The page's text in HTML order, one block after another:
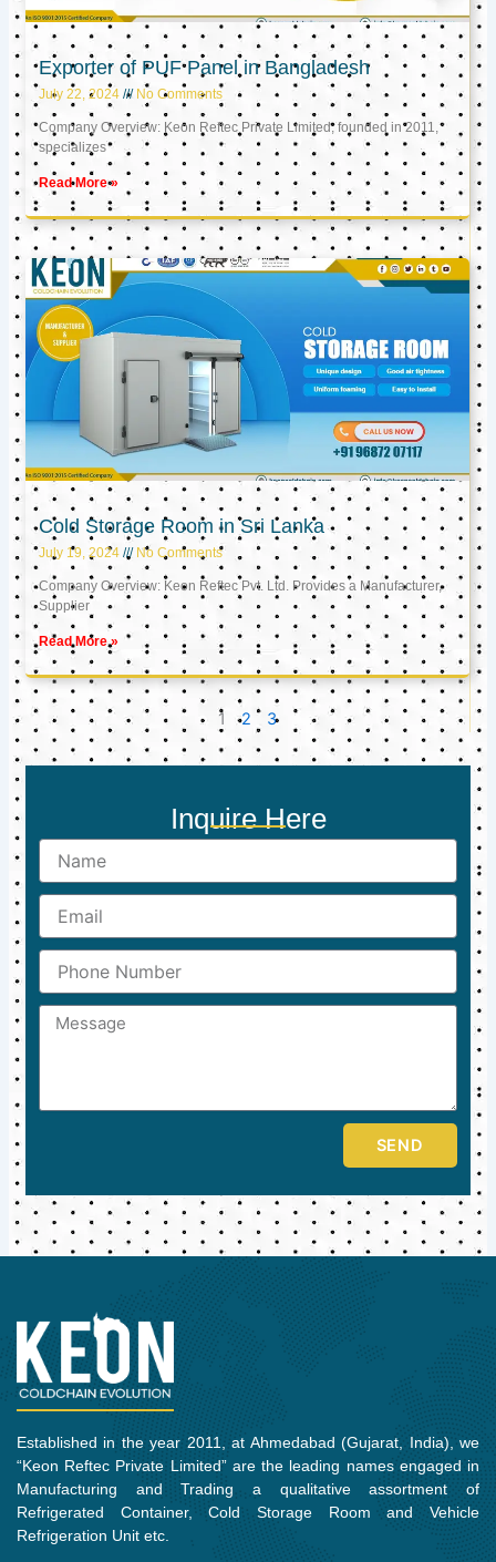
Exporter of PUF Panel in Bangladesh
July 22, 2024 No Comments
Company Overview: Keon Reftec Private Limited, founded in 2011,
specializes
Read More »
Cold Storage Room in Sri Lanka
July 19, 2024 No Comments
Company Overview: Keon Reftec Pvt. Ltd. Provides a Manufacturer,
Supplier
Read More »
1 2 3
Inquire Here
Name
Email
Phone
Number
Message
SEND
Established in the year 2011, at Ahmedabad (Gujarat, India), we
“Keon Reftec Private Limited” are the leading names engaged in
Manufacturing and Trading a qualitative assortment of
Refrigerated Container, Cold Storage Room and Vehicle
Refrigeration Unit etc.